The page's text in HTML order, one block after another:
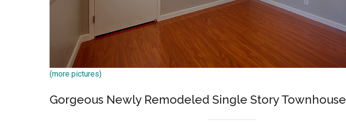
(more pictures)
Gorgeous Newly Remodeled Single Story Townhouse